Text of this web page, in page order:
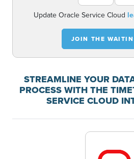
Update Oracle Service Cloud
JOIN THE
STREAMLINE YOUR
PROCESS WITH THE
SERVICE CLOUD